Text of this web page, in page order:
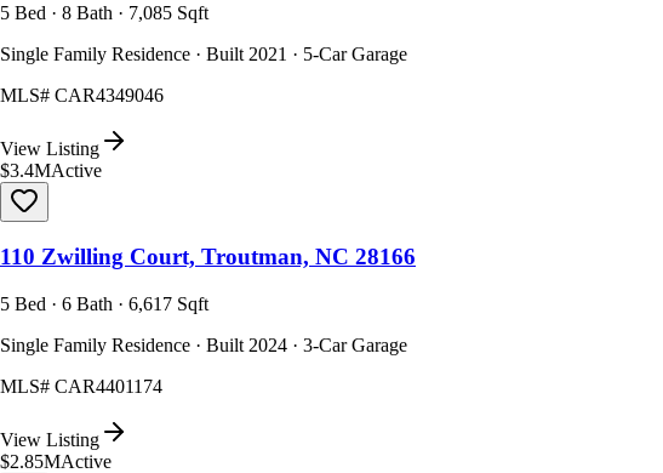
5 Bed · 8 Bath · 7,085 Sqft
Single Family Residence · Built 2021 · 5-Car Garage
MLS# CAR4349046
View Listing
$3.4MActive
110 Zwilling Court, Troutman, NC 28166
5 Bed · 6 Bath · 6,617 Sqft
Single Family Residence · Built 2024 · 3-Car Garage
MLS# CAR4401174
View Listing
$2.85MActive